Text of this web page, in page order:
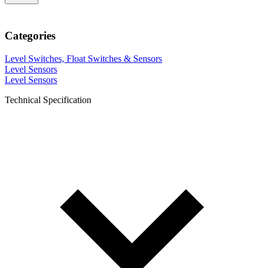
Categories
Level Switches, Float Switches & Sensors
Level Sensors
Level Sensors
Technical Specification